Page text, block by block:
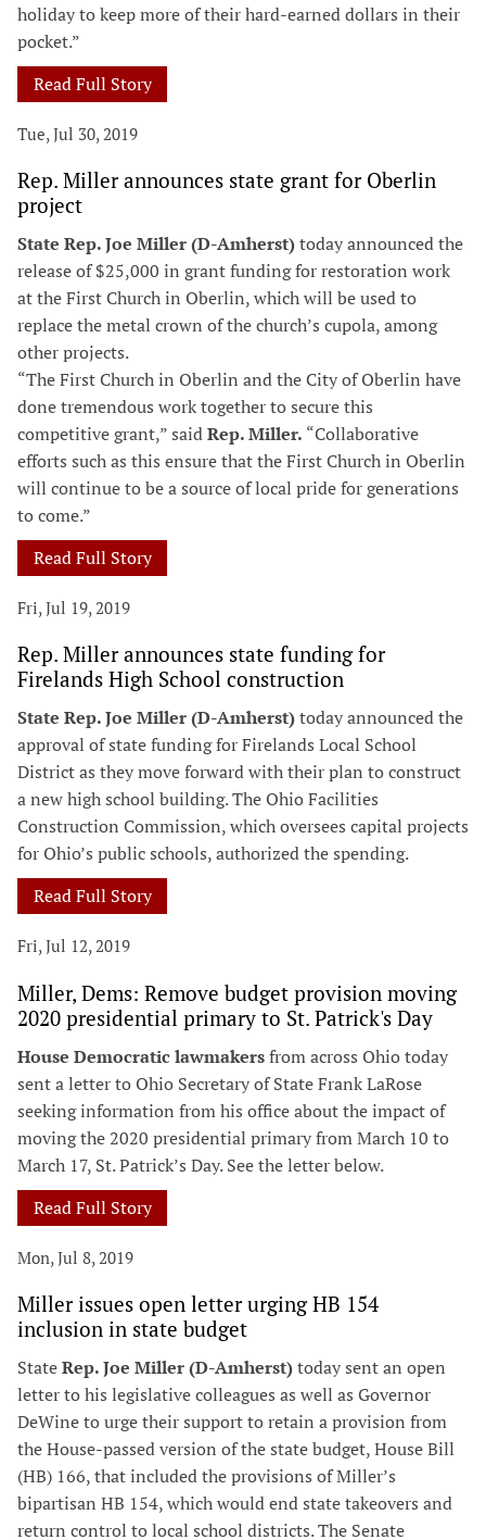
holiday to keep more of their hard-earned dollars in their
pocket.”
Read Full Story
Tue, Jul 30, 2019
Rep. Miller announces state grant for Oberlin
project
State Rep. Joe Miller (D-Amherst)today announced the
release of $25,000 in grant funding for restoration work
at the First Church in Oberlin, which will be used to
replace the metal crown of the church’s cupola, among
other projects.
“The First Church in Oberlin and the City of Oberlin have
done tremendous work together to secure this
competitive grant,” saidRep. Miller. “Collaborative
efforts such as this ensure that the First Church in Oberlin
will continue to be a source of local pride for generations
to come.”
Read Full Story
Fri, Jul 19, 2019
Rep. Miller announces state funding for
Firelands High School construction
State Rep. Joe Miller (D-Amherst)today announced the
approval of state funding for Firelands Local School
District as they move forward with their plan to construct
a new high school building. The Ohio Facilities
Construction Commission, which oversees capital projects
for Ohio’s public schools, authorized the spending.
Read Full Story
Fri, Jul 12, 2019
Miller, Dems: Remove budget provision moving
2020 presidential primary to St. Patrick's Day
House Democratic lawmakersfrom across Ohio today
sent a letter to Ohio Secretary of State Frank LaRose
seeking information from his office about the impact of
moving the 2020 presidential primary from March 10 to
March 17, St. Patrick’s Day. See the letter below.
Read Full Story
Mon, Jul 8, 2019
Miller issues open letter urging HB 154
inclusion in state budget
StateRep. Joe Miller (D-Amherst)today sent an open
letter to his legislative colleagues as well as Governor
DeWine to urge their support to retain a provision from
the House-passed version of the state budget, House Bill
(HB) 166, that included the provisions of Miller’s
bipartisan HB 154, which would end state takeovers and
return control to local school districts. The Senate